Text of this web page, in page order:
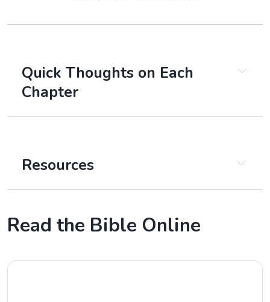
Quick Thoughts on Each
Chapter
Chapter 1
Resources
Read the Bible Online